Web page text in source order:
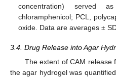
concentration) served
chloramphenicol; PCL,
oxide. Data are averages ±
3.4. Drug Release into Agar
The extent of CAM release
the agar hydrogel was